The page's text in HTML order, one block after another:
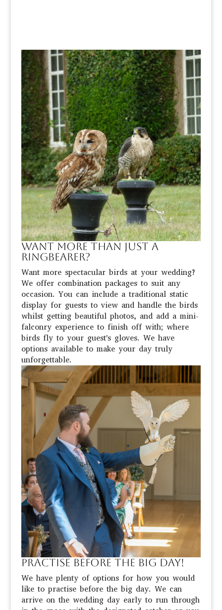
Want more than just a
ringbearer?
Want more spectacular birds at your wedding?
We offer combination packages to suit any
occasion. You can include a traditional static
display for guests to view and handle the birds
whilst getting beautiful photos, and add a mini-
falconry experience to finish off with; where
birds fly to your guest's gloves. We have
options available to make your day truly
unforgettable.
Practise before the big day!
We have plenty of options for how you would
like to practise before the big day. We can
arrive on the wedding day early to run through